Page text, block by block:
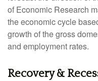
of Economic Research
the economic cycle
growth of the gross
and employment rates.
Recovery &